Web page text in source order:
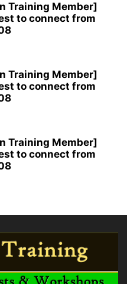
Training Member]
to connect from
Training Member]
to connect from
Training Member]
to connect from